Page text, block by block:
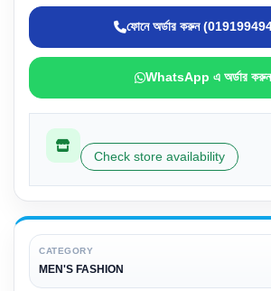
ফোনে অর্ডার করুন
WhatsApp এ অর্ডার করুন
Check store availability
CATEGORY
MEN'S FASHION